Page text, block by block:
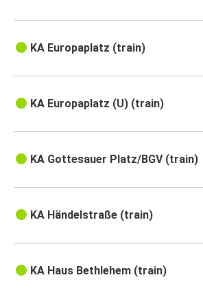
KA Europaplatz (train)
KA Europaplatz (U) (train)
KA Gottesauer Platz/BGV (train)
KA Händelstraße (train)
KA Haus Bethlehem (train)